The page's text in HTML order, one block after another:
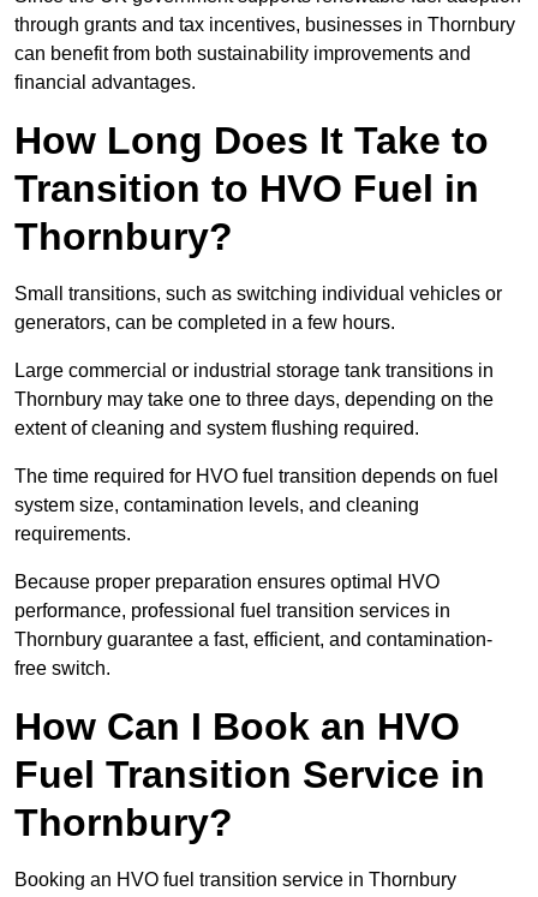
through grants and tax incentives, businesses in Thornbury
can benefit from both sustainability improvements and
financial advantages.
How Long Does It Take to
Transition to HVO Fuel in
Thornbury?
Small transitions, such as switching individual vehicles or
generators, can be completed in a few hours.
Large commercial or industrial storage tank transitions in
Thornbury may take one to three days, depending on the
extent of cleaning and system flushing required.
The time required for HVO fuel transition depends on fuel
system size, contamination levels, and cleaning
requirements.
Because proper preparation ensures optimal HVO
performance, professional fuel transition services in
Thornbury guarantee a fast, efficient, and contamination-
free switch.
How Can I Book an HVO
Fuel Transition Service in
Thornbury?
Booking an HVO fuel transition service in Thornbury